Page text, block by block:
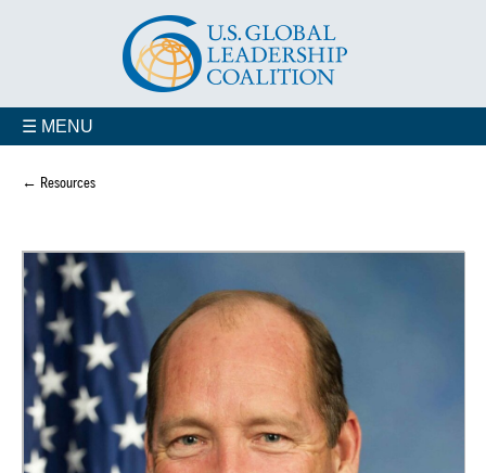
☰ MENU
← Resources